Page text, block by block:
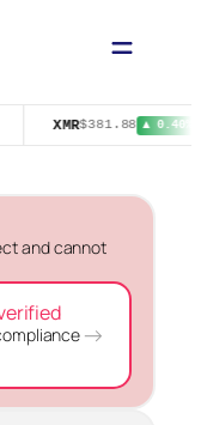
XMR$381.88 ▲ 0.40%
and cannot
→